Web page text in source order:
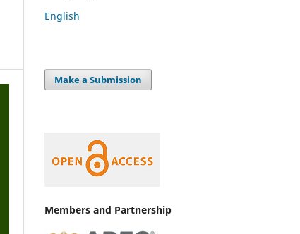
English
Make a Submission
Members and Partnership